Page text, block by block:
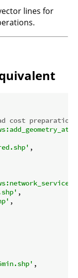
lines for
cost preparation
,
,
,
,